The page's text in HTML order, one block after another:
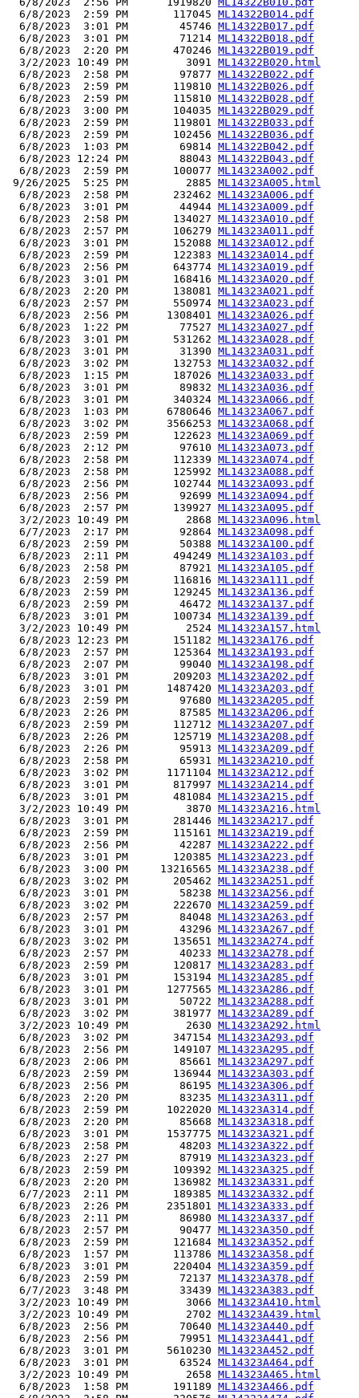
  6/8/2023  2:59 PM       117045
ML14322B014.pdf
  6/8/2023  3:01 PM        45746
ML14322B017.pdf
  6/8/2023  3:01 PM        71214
ML14322B018.pdf
  6/8/2023  2:20 PM       470246
ML14322B019.pdf
  3/2/2023 10:49 PM         3091
ML14322B020.html
  6/8/2023  2:58 PM        97877
ML14322B022.pdf
  6/8/2023  2:59 PM       119810
ML14322B026.pdf
  6/8/2023  2:59 PM       115810
ML14322B028.pdf
  6/8/2023  3:00 PM       104035
ML14322B029.pdf
  6/8/2023  2:59 PM       119801
ML14322B033.pdf
  6/8/2023  2:59 PM       102456
ML14322B036.pdf
  6/8/2023  1:03 PM        69814
ML14322B042.pdf
  6/8/2023 12:24 PM        88043
ML14322B043.pdf
  6/8/2023  2:59 PM       100077
ML14323A002.pdf
9/26/2025  5:25 PM         2885 ML14323A005.html
  6/8/2023  2:58 PM       232462
ML14323A006.pdf
  6/8/2023  3:01 PM        44944
ML14323A009.pdf
  6/8/2023  2:58 PM       134027
ML14323A010.pdf
  6/8/2023  2:57 PM       106279
ML14323A011.pdf
  6/8/2023  3:01 PM       152088
ML14323A012.pdf
  6/8/2023  2:59 PM       122383
ML14323A014.pdf
  6/8/2023  2:56 PM       643774
ML14323A019.pdf
  6/8/2023  3:01 PM       168416
ML14323A020.pdf
  6/8/2023  2:20 PM       138081
ML14323A021.pdf
  6/8/2023  2:57 PM       550974
ML14323A023.pdf
  6/8/2023  2:56 PM      1308401
ML14323A026.pdf
  6/8/2023  1:22 PM        77527
ML14323A027.pdf
  6/8/2023  3:01 PM       531262
ML14323A028.pdf
  6/8/2023  3:01 PM        31390
ML14323A031.pdf
  6/8/2023  3:02 PM       132753
ML14323A032.pdf
  6/8/2023  1:15 PM       187026
ML14323A033.pdf
  6/8/2023  3:01 PM        89832
ML14323A036.pdf
  6/8/2023  3:01 PM       340324
ML14323A066.pdf
  6/8/2023  1:03 PM      6780646
ML14323A067.pdf
  6/8/2023  3:02 PM      3566253
ML14323A068.pdf
  6/8/2023  2:59 PM       122623
ML14323A069.pdf
  6/8/2023  2:12 PM        97610
ML14323A073.pdf
  6/8/2023  2:58 PM       112339
ML14323A074.pdf
  6/8/2023  2:58 PM       125992
ML14323A088.pdf
  6/8/2023  2:56 PM       102744
ML14323A093.pdf
  6/8/2023  2:56 PM        92699
ML14323A094.pdf
  6/8/2023  2:57 PM       139927
ML14323A095.pdf
  3/2/2023 10:49 PM         2868
ML14323A096.html
  6/7/2023  2:17 PM        92864
ML14323A098.pdf
  6/8/2023  2:59 PM        50388
ML14323A100.pdf
  6/8/2023  2:11 PM       494249
ML14323A103.pdf
  6/8/2023  2:58 PM        87921
ML14323A105.pdf
  6/8/2023  2:59 PM       116816
ML14323A111.pdf
  6/8/2023  2:59 PM       129245
ML14323A136.pdf
  6/8/2023  2:59 PM        46472
ML14323A137.pdf
  6/8/2023  3:01 PM       100734
ML14323A139.pdf
  3/2/2023 10:49 PM         2524
ML14323A157.html
  6/8/2023 12:23 PM       151182
ML14323A176.pdf
  6/8/2023  2:57 PM       125364
ML14323A193.pdf
  6/8/2023  2:07 PM        99040
ML14323A198.pdf
  6/8/2023  3:01 PM       209203
ML14323A202.pdf
  6/8/2023  3:01 PM      1487420
ML14323A203.pdf
  6/8/2023  2:59 PM        97680
ML14323A205.pdf
  6/8/2023  2:26 PM        87585
ML14323A206.pdf
  6/8/2023  2:59 PM       112712
ML14323A207.pdf
  6/8/2023  2:26 PM       125719
ML14323A208.pdf
  6/8/2023  2:26 PM        95913
ML14323A209.pdf
  6/8/2023  2:58 PM        65931
ML14323A210.pdf
  6/8/2023  3:02 PM      1171104
ML14323A212.pdf
  6/8/2023  3:01 PM       817997
ML14323A214.pdf
  6/8/2023  3:01 PM       481084
ML14323A215.pdf
  3/2/2023 10:49 PM         3870
ML14323A216.html
  6/8/2023  3:01 PM       281446
ML14323A217.pdf
  6/8/2023  2:59 PM       115161
ML14323A219.pdf
  6/8/2023  2:56 PM        42287
ML14323A222.pdf
  6/8/2023  3:01 PM       120385
ML14323A223.pdf
  6/8/2023  3:00 PM     13216565
ML14323A238.pdf
  6/8/2023  3:02 PM       205462
ML14323A251.pdf
  6/8/2023  3:01 PM        58238
ML14323A256.pdf
  6/8/2023  3:02 PM       222670
ML14323A259.pdf
  6/8/2023  2:57 PM        84048
ML14323A263.pdf
  6/8/2023  3:01 PM        43296
ML14323A267.pdf
  6/8/2023  3:02 PM       135651
ML14323A274.pdf
  6/8/2023  2:57 PM        40233
ML14323A278.pdf
  6/8/2023  2:59 PM       120817
ML14323A283.pdf
  6/8/2023  3:01 PM       153194
ML14323A285.pdf
  6/8/2023  3:01 PM      1277565
ML14323A286.pdf
  6/8/2023  3:01 PM        50722
ML14323A288.pdf
  6/8/2023  3:02 PM       381977
ML14323A289.pdf
  3/2/2023 10:49 PM         2630
ML14323A292.html
  6/8/2023  3:02 PM       347154
ML14323A293.pdf
  6/8/2023  2:56 PM       149107
ML14323A295.pdf
  6/8/2023  2:06 PM        85661
ML14323A297.pdf
  6/8/2023  2:59 PM       136944
ML14323A303.pdf
  6/8/2023  2:56 PM        86195
ML14323A306.pdf
  6/8/2023  2:20 PM        83235
ML14323A311.pdf
  6/8/2023  2:59 PM      1022020
ML14323A314.pdf
  6/8/2023  2:20 PM        85668
ML14323A318.pdf
  6/8/2023  3:01 PM      1537775
ML14323A321.pdf
  6/8/2023  2:58 PM        48203
ML14323A322.pdf
  6/8/2023  2:27 PM        87919
ML14323A323.pdf
  6/8/2023  2:59 PM       109392
ML14323A325.pdf
  6/8/2023  2:20 PM       136982
ML14323A331.pdf
  6/7/2023  2:11 PM       189385
ML14323A332.pdf
  6/8/2023  2:26 PM      2351801
ML14323A333.pdf
  6/8/2023  2:11 PM        86980
ML14323A337.pdf
  6/8/2023  2:57 PM        90477
ML14323A350.pdf
  6/8/2023  2:59 PM       121684
ML14323A352.pdf
  6/8/2023  1:57 PM       113786
ML14323A358.pdf
  6/8/2023  3:01 PM       220404
ML14323A359.pdf
  6/8/2023  2:59 PM        72137
ML14323A378.pdf
  6/7/2023  3:48 PM        33439
ML14323A383.pdf
  3/2/2023 10:49 PM         3066
ML14323A410.html
  3/2/2023 10:49 PM         2702
ML14323A439.html
  6/8/2023  2:56 PM        70640
ML14323A440.pdf
  6/8/2023  2:56 PM        79951
ML14323A441.pdf
  6/8/2023  3:01 PM      5610230
ML14323A452.pdf
  6/8/2023  3:01 PM        63524
ML14323A464.pdf
  3/2/2023 10:49 PM         2658
ML14323A465.html
  6/8/2023  1:58 PM       191189
ML14323A466.pdf